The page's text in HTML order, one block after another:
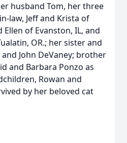
husband Tom, her three
law, Jeff and Krista of
Ellen of Evanston, IL, and
OR.; her sister and
John DeVaney; brother
and Barbara Ponzo as
Rowan and
by her beloved cat